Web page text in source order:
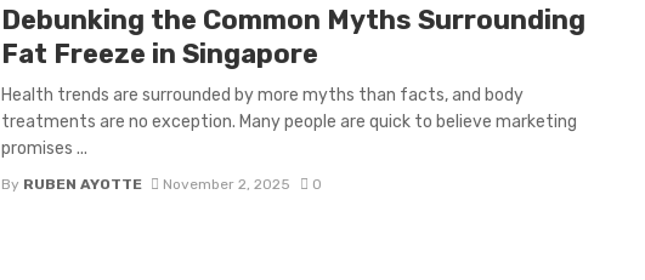
Debunking the Common Myths Surrounding
Fat Freeze in Singapore
Health trends are surrounded by more myths than facts, and body
treatments are no exception. Many people are quick to believe marketing
promises ...
By RUBEN AYOTTE November 2, 2025 0